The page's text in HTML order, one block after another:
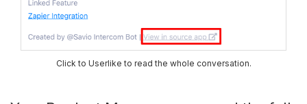
Click to Userlike to read the whole conversation.